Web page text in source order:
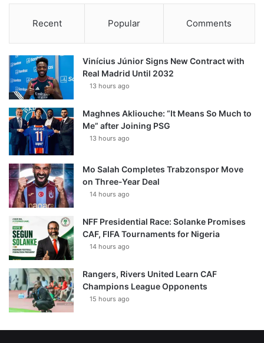
Recent Popular Comments
Vinícius Júnior Signs New Contract with
Real Madrid Until 2032
13 hours ago
Maghnes Akliouche: “It Means So Much to
Me” after Joining PSG
13 hours ago
Mo Salah Completes Trabzonspor Move
on Three-Year Deal
14 hours ago
NFF Presidential Race: Solanke Promises
CAF, FIFA Tournaments for Nigeria
14 hours ago
Rangers, Rivers United Learn CAF
Champions League Opponents
15 hours ago